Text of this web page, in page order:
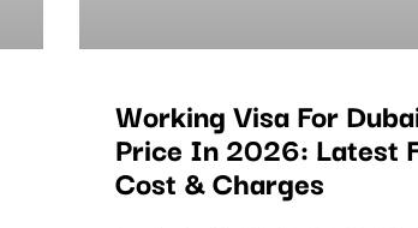
Working Visa For
Price In 2026: Latest
Cost & Charges